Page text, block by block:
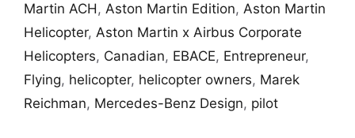
Martin ACH, Aston Martin Edition, Aston Martin
Helicopter, Aston Martin x Airbus Corporate
Helicopters, Canadian, EBACE, Entrepreneur,
Flying, helicopter, helicopter owners, Marek
Reichman, Mercedes-Benz Design, pilot